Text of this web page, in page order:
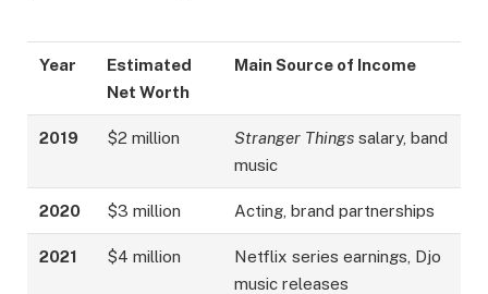
Year
Estimated
Net Worth
Main Source of Income
2019 $2 million Stranger Things salary, band
music
2020 $3 million Acting, brand partnerships
2021 $4 million
Netflix series earnings, Djo
music releases